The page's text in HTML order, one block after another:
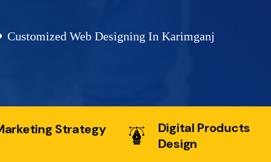
Customized Web Designing In Karimganj
Strategy
Digital Products
Design